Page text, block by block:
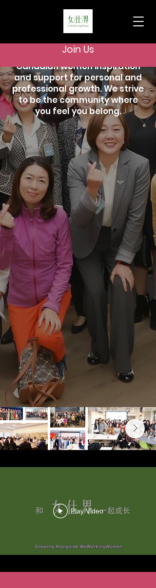
Join Us
Who we are
WeWorkingWomen is a vibrant
community offering Chinese-
Canadian women inspiration
and support for personal and
professional growth. We strive
to be the community where
you feel you belong.
Play Video